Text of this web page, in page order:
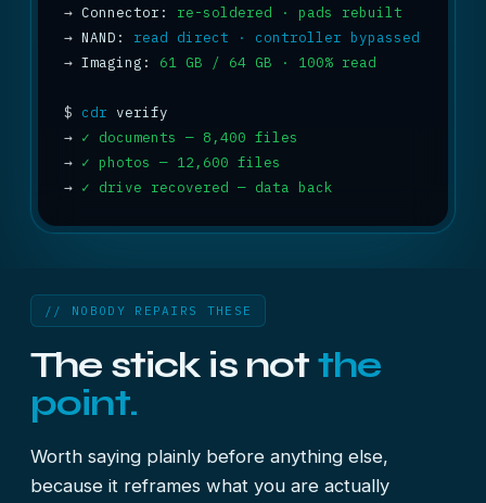
→ Connector: re-soldered · pads rebuilt
→ NAND: read direct · controller bypassed
→ Imaging: 61 GB / 64 GB · 100% read
$ cdr
→ ✓ documents — 8,400 files
→ ✓ photos — 12,600 files
→ ✓ drive recovered — data back
// NOBODY REPAIRS THESE
The stick is not the
point.
Worth saying plainly before anything else,
because it reframes what you are actually